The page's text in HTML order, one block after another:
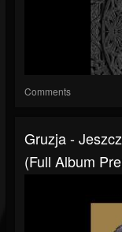
Comments
Gruzja -
(Full Album